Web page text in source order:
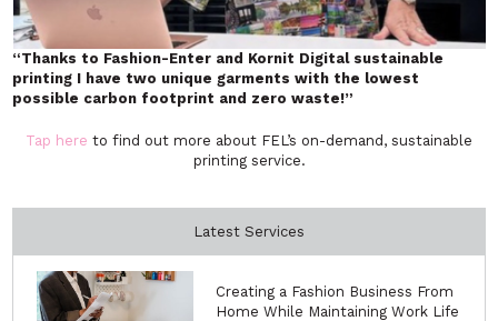
“Thanks to Fashion-Enter and Kornit Digital sustainable
printing I have two unique garments with the lowest
possible carbon footprint and zero waste!”
Tap here to find out more about FEL’s on-demand, sustainable
printing service.
Latest Services
Creating a Fashion Business From
Home While Maintaining Work Life